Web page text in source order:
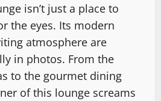
isn’t just a place to
the eyes. Its modern
atmosphere are
in photos. From the
to the gourmet dining
of this lounge screams